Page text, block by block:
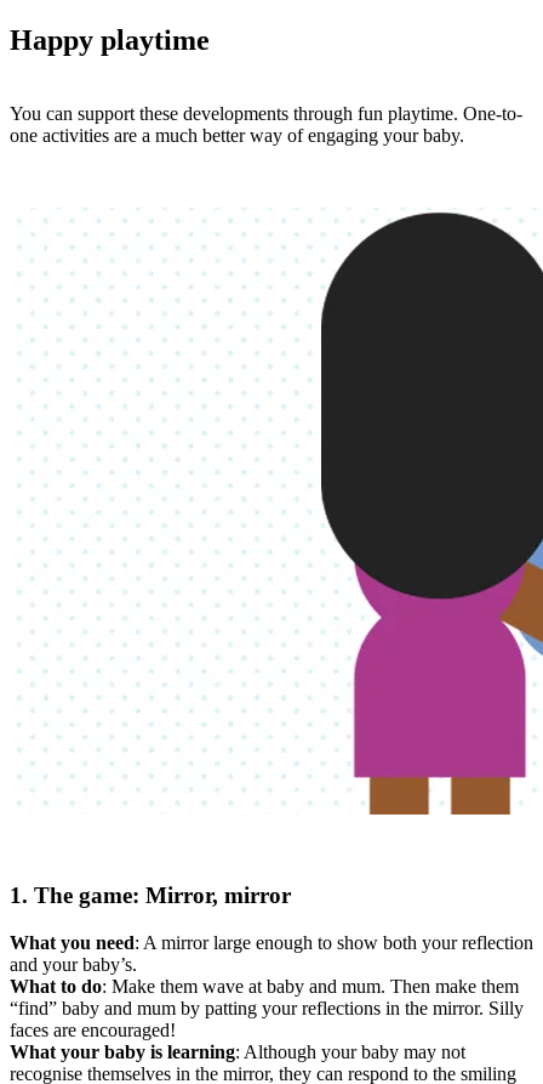
Happy playtime
You can support these developments through fun playtime. One-to-
one activities are a much better way of engaging your baby.
1. The game: Mirror, mirror
What you need: A mirror large enough to show both your reflection
and your baby’s.
What to do: Make them wave at baby and mum. Then make them
“find” baby and mum by patting your reflections in the mirror. Silly
faces are encouraged!
What your baby is learning: Although your baby may not
recognise themselves in the mirror, they can respond to the smiling